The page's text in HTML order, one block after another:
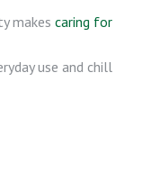
makes caring for
use and chill